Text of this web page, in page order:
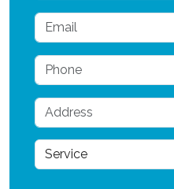
Email
Phone
Address
service